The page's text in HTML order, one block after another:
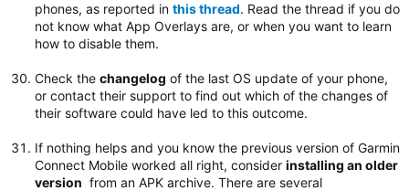
phones, as reported in this thread. Read the thread if you do
not know what App Overlays are, or when you want to learn
how to disable them.
Check the changelog of the last OS update of your phone,
or contact their support to find out which of the changes of
their software could have led to this outcome.
If nothing helps and you know the previous version of Garmin
Connect Mobile worked all right, consider installing an older
version from an APK archive. There are several